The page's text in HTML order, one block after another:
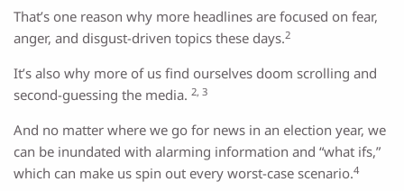
That’s one reason why more headlines are focused on fear,
anger, and disgust-driven topics these days.2
It’s also why more of us find ourselves doom scrolling and
second-guessing the media. 2, 3
And no matter where we go for news in an election year, we
can be inundated with alarming information and “what ifs,”
which can make us spin out every worst-case scenario.4